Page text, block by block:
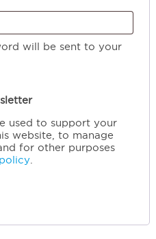
will be sent to your
used to support your
website, to manage
for other purposes
.